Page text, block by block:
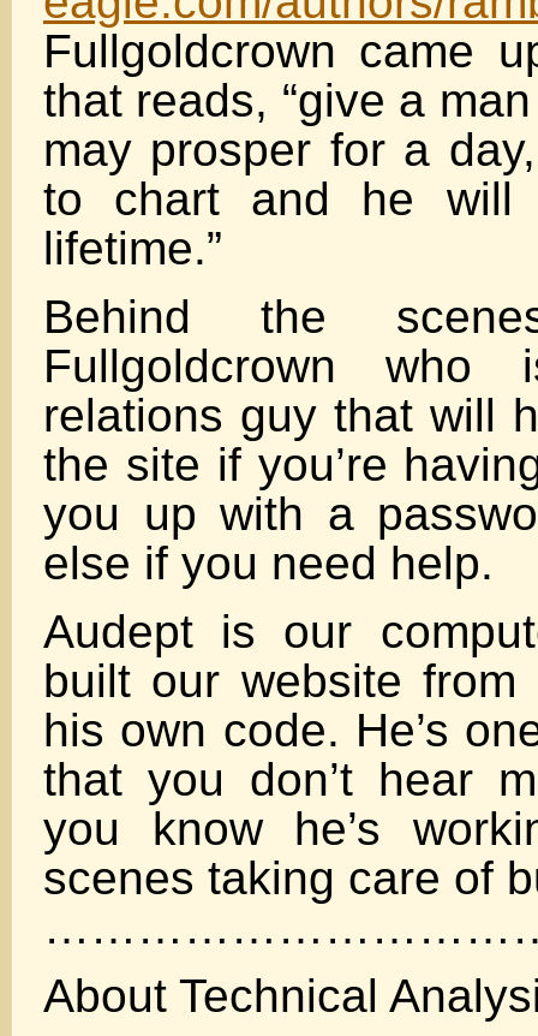
Fullgoldcrown came
that reads, “give a
may prosper for a
to chart and he will
lifetime.”
Behind the
Fullgoldcrown
relations guy that will
the site if you’re
you up with a
else if you need help.
Audept is our
built our website from
his own code. He’s
that you don’t hear
you know he’s
scenes taking care of
About Technical